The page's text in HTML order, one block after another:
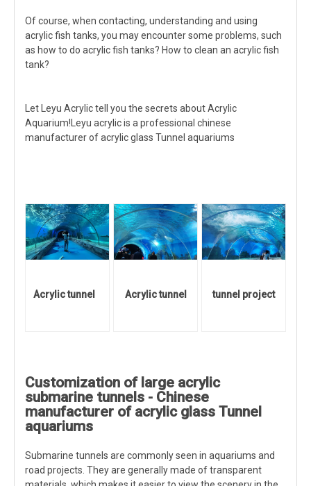
Of course, when contacting, understanding and using
acrylic fish tanks, you may encounter some problems, such
as how to do acrylic fish tanks? How to clean an acrylic fish
tank?
Let Leyu Acrylic tell you the secrets about Acrylic
Aquarium!Leyu acrylic is a professional chinese
manufacturer of acrylic glass Tunnel aquariums
Acrylic tunnel Acrylic tunnel tunnel project
Customization of large acrylic
submarine tunnels - Chinese
manufacturer of acrylic glass Tunnel
aquariums
Submarine tunnels are commonly seen in aquariums and
road projects. They are generally made of transparent